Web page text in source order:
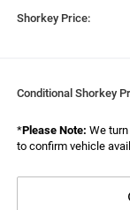
Shorkey Price:
Conditional Shorkey
*Please Note: We
to confirm vehicle